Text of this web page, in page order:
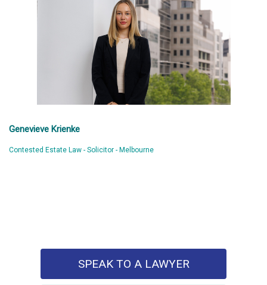
Genevieve Krienke
Contested Estate Law - Solicitor - Melbourne
SPEAK TO A LAWYER